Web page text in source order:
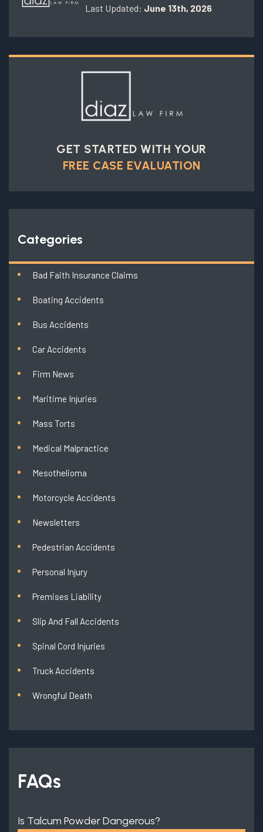
Last Updated: June 13th, 2026
GET STARTED WITH YOUR
FREE CASE EVALUATION
Categories
Bad Faith Insurance Claims
Boating Accidents
Bus Accidents
Car Accidents
Firm News
Maritime Injuries
Mass Torts
Medical Malpractice
Mesothelioma
Motorcycle Accidents
Newsletters
Pedestrian Accidents
Personal Injury
Premises Liability
Slip And Fall Accidents
Spinal Cord Injuries
Truck Accidents
Wrongful Death
FAQs
Is Talcum Powder Dangerous?